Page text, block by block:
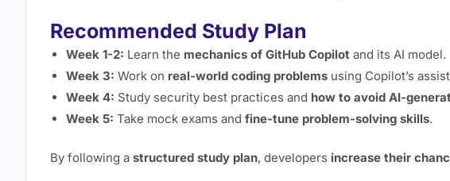
Recommended Study Plan
Week 1-2: Learn the mechanics of GitHub Copilot and its AI model.
Week 3: Work on real-world coding problems using Copilot’s
Week 4: Study security best practices and how to avoid AI-
Week 5: Take mock exams and fine-tune problem-solving skills.
By following a structured study plan, developers increase their